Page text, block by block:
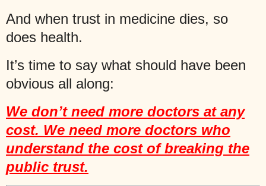
And when trust in medicine dies, so
does health.
It’s time to say what should have been
obvious all along:
We don’t need more doctors at any
cost. We need more doctors who
understand the cost of breaking the
public trust.